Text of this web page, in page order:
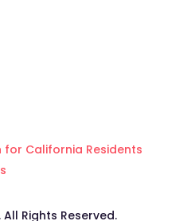
California Residents
Rights Reserved.